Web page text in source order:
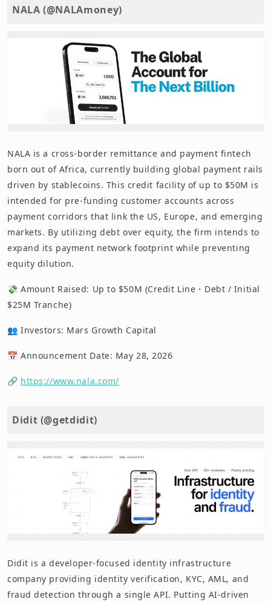
NALA (@NALAmoney)
NALA is a cross-border remittance and payment fintech
born out of Africa, currently building global payment rails
driven by stablecoins. This credit facility of up to $50M is
intended for pre-funding customer accounts across
payment corridors that link the US, Europe, and emerging
markets. By utilizing debt over equity, the firm intends to
expand its payment network footprint while preventing
equity dilution.
💸 Amount Raised: Up to $50M (Credit Line・Debt / Initial
$25M Tranche)
👥 Investors: Mars Growth Capital
📅 Announcement Date: May 28, 2026
🔗 https://www.nala.com/
Didit (@getdidit)
Didit is a developer-focused identity infrastructure
company providing identity verification, KYC, AML, and
fraud detection through a single API. Putting AI-driven